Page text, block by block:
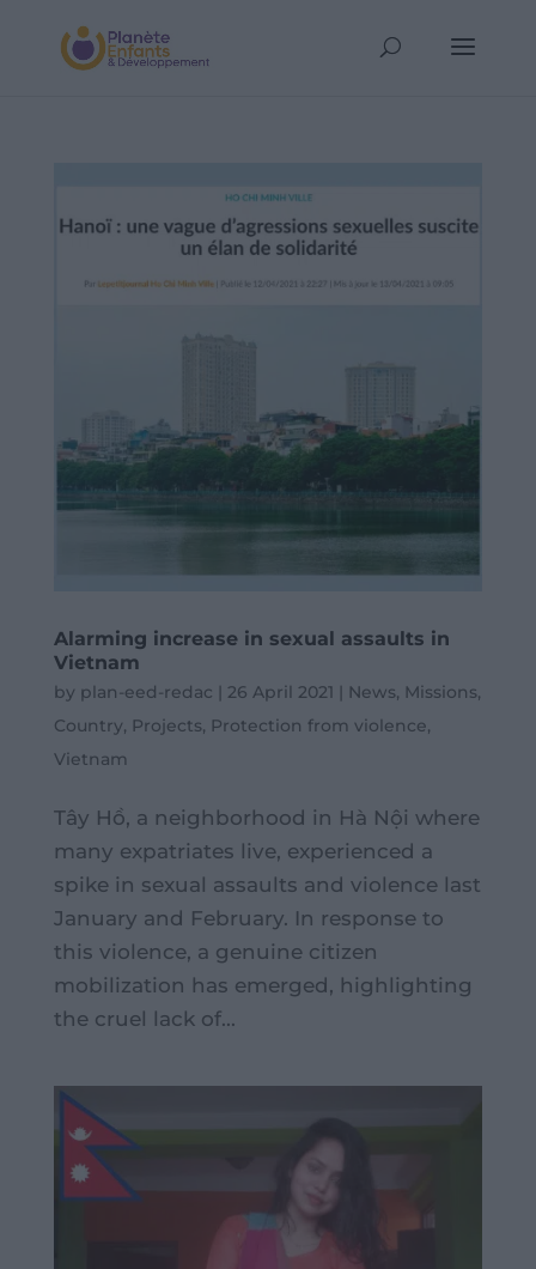
Alarming increase in sexual assaults in
Vietnam
by plan-eed-redac 26 April 2021 News, Missions,
Country, Projects, Protection from violence,
Vietnam
Tây Hồ, a neighborhood in Hà Nội where
many expatriates live, experienced a
spike in sexual assaults and violence last
January and February. In response to
this violence, a genuine citizen
mobilization has emerged, highlighting
the cruel lack of...